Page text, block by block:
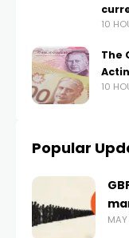
10
The
10
Popular